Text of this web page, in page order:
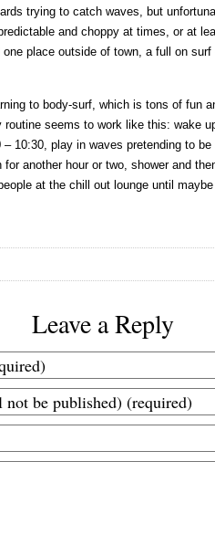
trying to catch waves, but
and choppy at times, or at
place outside of town, a full on surf
to body-surf, which is tons of fun
seems to work like this: wake
10:30, play in waves pretending to
another hour or two, shower and
at the chill out lounge until
Leave a Reply